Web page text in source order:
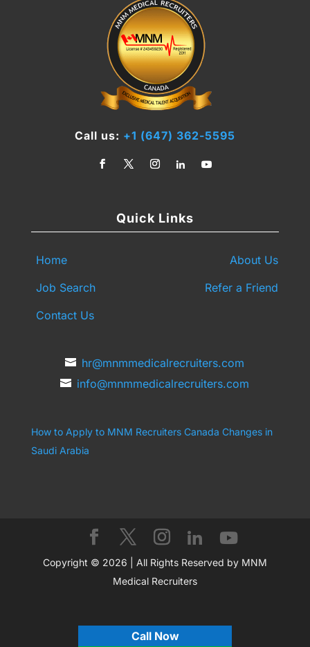
Call Now
Call us: +1 (647) 362-5595
Quick Links
Home
About Us
Job Search
Refer a Friend
Contact Us
hr@mnmmedicalrecruiters.com
info@mnmmedicalrecruiters.com
How to Apply to MNM Recruiters Canada Changes in
Saudi Arabia
Copyright © 2026 | All Rights Reserved by MNM
Medical Recruiters